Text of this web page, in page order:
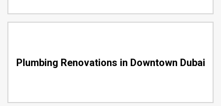
Plumbing Renovations in Downtown Dubai